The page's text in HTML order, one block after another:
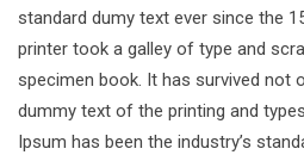
standard dumy text ever since the
printer took a galley of type and
specimen book. It has survived not
dummy text of the printing and
Ipsum has been the industry’s